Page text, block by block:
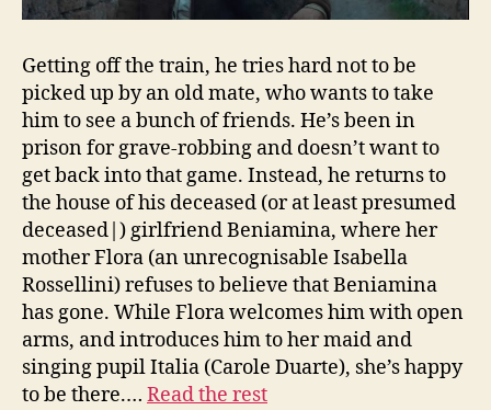
Getting off the train, he tries hard not to be
picked up by an old mate, who wants to take
him to see a bunch of friends. He’s been in
prison for grave-robbing and doesn’t want to
get back into that game. Instead, he returns to
the house of his deceased (or at least presumed
deceased|) girlfriend Beniamina, where her
mother Flora (an unrecognisable Isabella
Rossellini) refuses to believe that Beniamina
has gone. While Flora welcomes him with open
arms, and introduces him to her maid and
singing pupil Italia (Carole Duarte), she’s happy
to be there.… Read the rest